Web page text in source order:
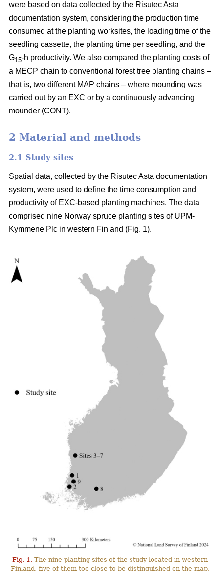
were based on data collected by the Risutec Asta
documentation system, considering the production time
consumed at the planting worksites, the loading time of the
seedling cassette, the planting time per seedling, and the
G15-h productivity. We also compared the planting costs of
a MECP chain to conventional forest tree planting chains –
that is, two different MAP chains – where mounding was
carried out by an EXC or by a continuously advancing
mounder (CONT).
2 Material and methods
2.1 Study sites
Spatial data, collected by the Risutec Asta documentation
system, were used to define the time consumption and
productivity of EXC-based planting machines. The data
comprised nine Norway spruce planting sites of UPM-
Kymmene Plc in western Finland (Fig. 1).
Fig. 1. The nine planting sites of the study located in western
Finland, five of them too close to be distinguished on the map.